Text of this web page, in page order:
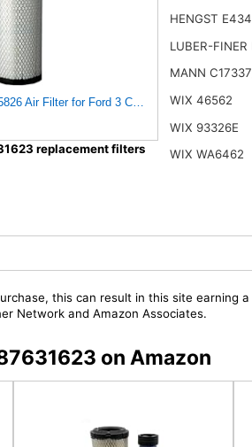
Air Filter for Ford 3 CYL Engine 345D 445D
replacement filters
HENGST
LUBER-
MANN
WIX 46562
WIX 93326E
WIX WA6462
this can result in this site earning
Network and Amazon Associates.
on Amazon